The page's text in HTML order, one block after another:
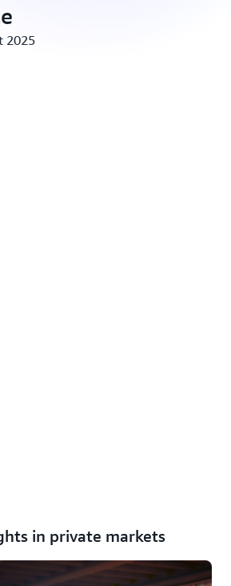
2025
in private markets